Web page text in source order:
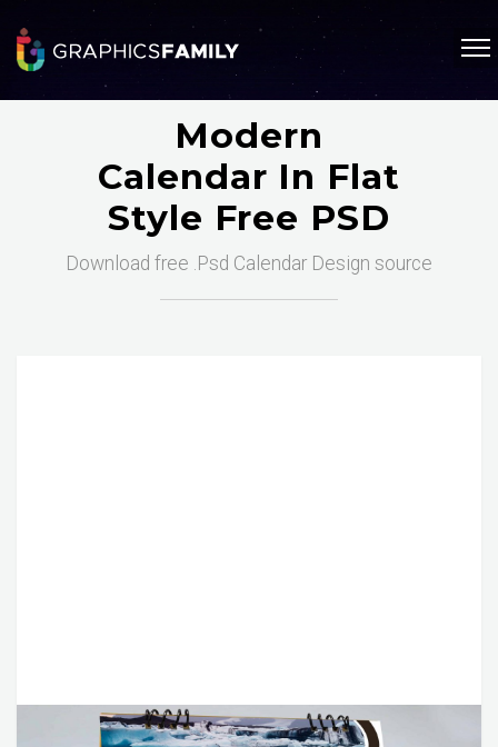
Modern
Calendar In Flat
Style Free PSD
Download free .Psd Calendar Design source